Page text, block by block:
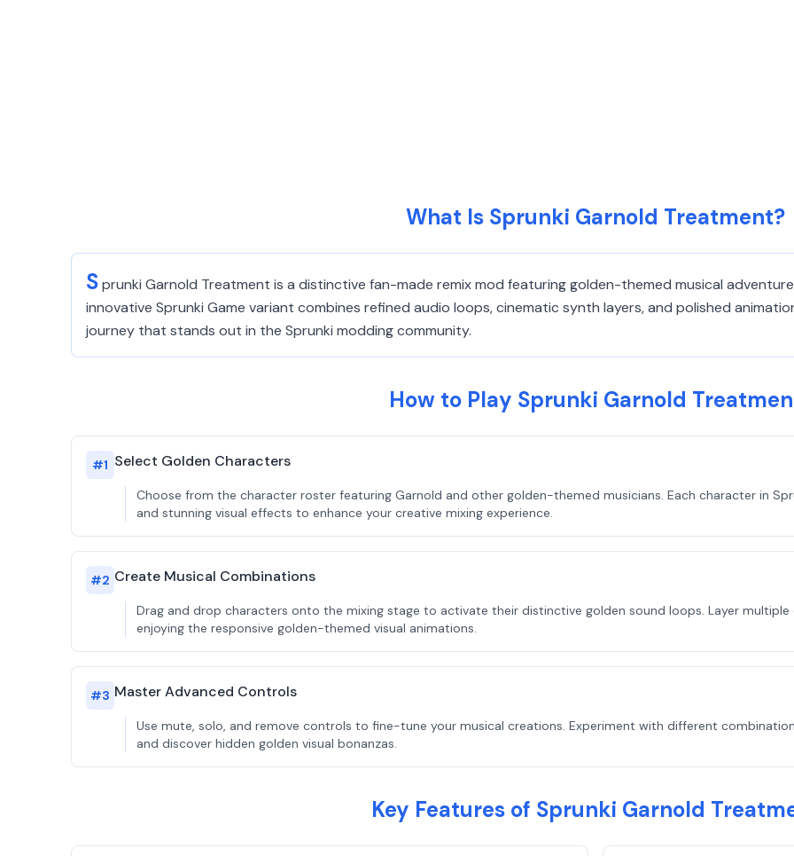
What Is Sprunki Garnold Treatment?
Sprunki Garnold Treatment is a distinctive fan-made remix mod featuring golden-themed musical
innovative Sprunki Game variant combines refined audio loops, cinematic synth layers, and polished
journey that stands out in the Sprunki modding community.
How to Play Sprunki Garnold
#1 Select Golden Characters
Choose from the character roster featuring Garnold and other golden-themed musicians. Each character in
and stunning visual effects to enhance your creative mixing experience.
#2 Create Musical Combinations
Drag and drop characters onto the mixing stage to activate their distinctive golden sound loops. Layer
enjoying the responsive golden-themed visual animations.
#3 Master Advanced Controls
Use mute, solo, and remove controls to fine-tune your musical creations. Experiment with different
and discover hidden golden visual bonanzas.
Key Features of Sprunki Garnold